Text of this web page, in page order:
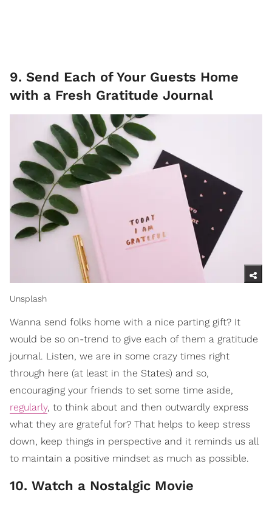
9. Send Each of Your Guests Home
with a Fresh Gratitude Journal
Unsplash
Wanna send folks home with a nice parting gift? It
would be so on-trend to give each of them a gratitude
journal. Listen, we are in some crazy times right
through here (at least in the States) and so,
encouraging your friends to set some time aside,
regularly, to think about and then outwardly express
what they are grateful for? That helps to keep stress
down, keep things in perspective and it reminds us all
to maintain a positive mindset as much as possible.
10. Watch a Nostalgic Movie